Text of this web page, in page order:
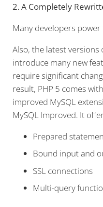
2. A Completely
Many developers
Also, the latest versions
introduce many new
require significant
result, PHP 5 comes
improved MySQL
MySQL Improved. It
Prepared
Bound input and
SSL connections
Multi-query